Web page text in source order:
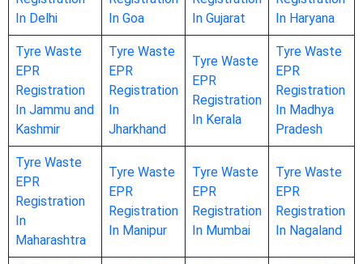
In Delhi
In Goa
In Gujarat
In Haryana
Tyre Waste
EPR
Registration
In Jammu and
Kashmir
Tyre Waste
EPR
Registration
In
Jharkhand
Tyre Waste
EPR
Registration
In Kerala
Tyre Waste
EPR
Registration
In Madhya
Pradesh
Tyre Waste
EPR
Registration
In
Maharashtra
Tyre Waste
EPR
Registration
In Manipur
Tyre Waste
EPR
Registration
In Mumbai
Tyre Waste
EPR
Registration
In Nagaland